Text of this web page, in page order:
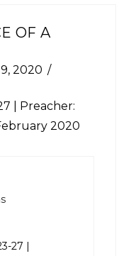
OF A
2020
| Preacher:
2020
27 |